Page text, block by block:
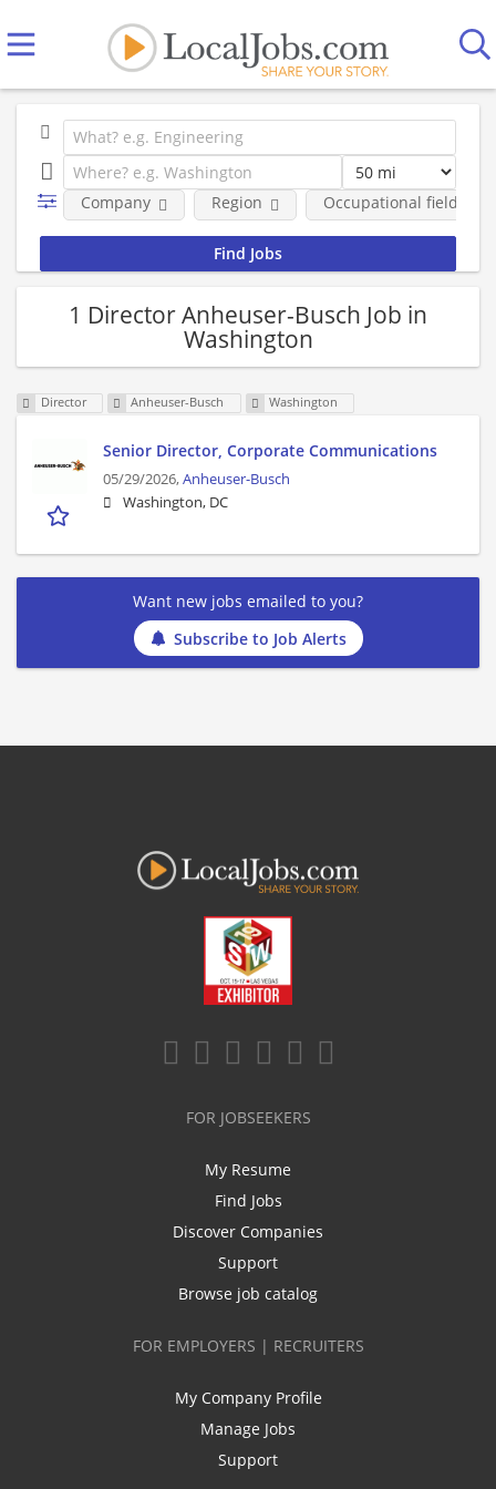
Company Region Occupational fields
1 Director Anheuser-Busch Job in
Washington
Director Anheuser-Busch Washington
Senior Director, Corporate Communications
05/29/2026,Anheuser-Busch
Washington, DC
Want new jobs emailed to you?
Subscribe to Job Alerts
FOR JOBSEEKERS
My Resume
Find Jobs
Discover Companies
Support
Browse job catalog
FOR EMPLOYERS | RECRUITERS
My Company Profile
Manage Jobs
Support